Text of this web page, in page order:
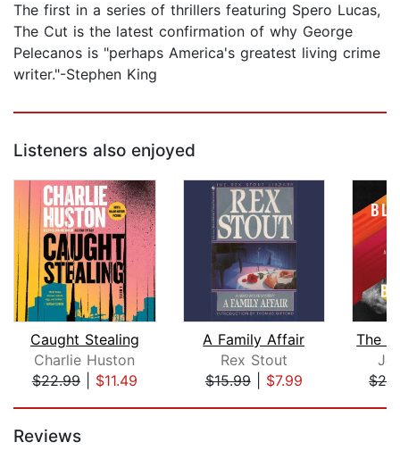
The first in a series of thrillers featuring Spero Lucas,
The Cut is the latest confirmation of why George
Pelecanos is "perhaps America's greatest living crime
writer."-Stephen King
Listeners also enjoyed
Caught Stealing
Charlie Huston
$22.99| $11.49
A Family Affair
Rex Stout
$15.99| $7.99
Reviews